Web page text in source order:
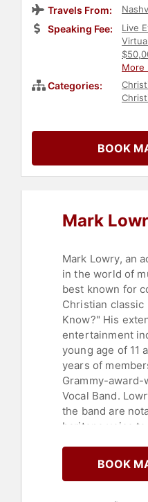
Travels From:
Speaking Fee:
Live
More
Categories:
BOOK
Mark
Mark Lowry, an
in the world of
best known for
Christian classic
Know?" His
entertainment
young age of 11
years of
Grammy-
Vocal Band.
the band are
baritone voice
It Away," and
endeavors have
BOOK